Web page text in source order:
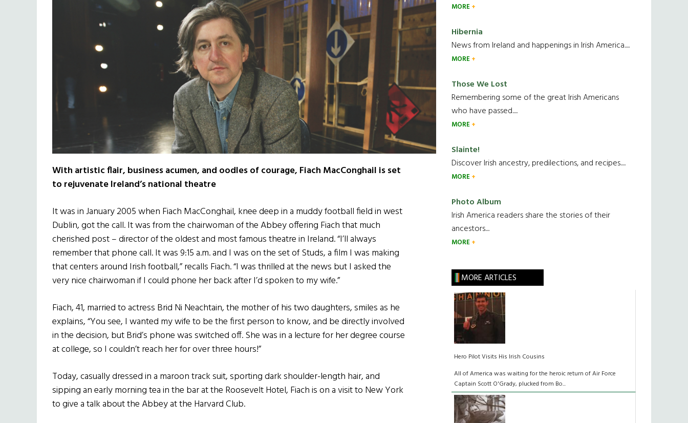
With artistic flair, business acumen, and oodles of courage, Fiach MacConghail is set
to rejuvenate Ireland’s national theatre
It was in January 2005 when Fiach MacConghail, knee deep in a muddy football field in west
Dublin, got the call. It was from the chairwoman of the Abbey offering Fiach that much
cherished post – director of the oldest and most famous theatre in Ireland. “I’ll always
remember that phone call. It was 9:15 a.m. and I was on the set of Studs, a film I was making
that centers around Irish football,” recalls Fiach. “I was thrilled at the news but I asked the
very nice chairwoman if I could phone her back after I’d spoken to my wife.”
Fiach, 41, married to actress Brid Ni Neachtain, the mother of his two daughters, smiles as he
explains, “You see, I wanted my wife to be the first person to know, and be directly involved
in the decision, but Brid’s phone was switched off. She was in a lecture for her degree course
at college, so I couldn’t reach her for over three hours!”
Today, casually dressed in a maroon track suit, sporting dark shoulder-length hair, and
sipping an early morning tea in the bar at the Roosevelt Hotel, Fiach is on a visit to New York
to give a talk about the Abbey at the Harvard Club.
MORE
Hibernia
News from Ireland and happenings in Irish America.....
MORE
Those We Lost
Remembering some of the great Irish Americans
who have passed.....
MORE
Slainte!
Discover Irish ancestry, predilections, and recipes.....
MORE
Photo Album
Irish America readers share the stories of their
ancestors....
MORE
MORE ARTICLES
Hero Pilot Visits His Irish Cousins
All of America was waiting for the heroic return of Air Force
Captain Scott O'Grady, plucked from Bo...